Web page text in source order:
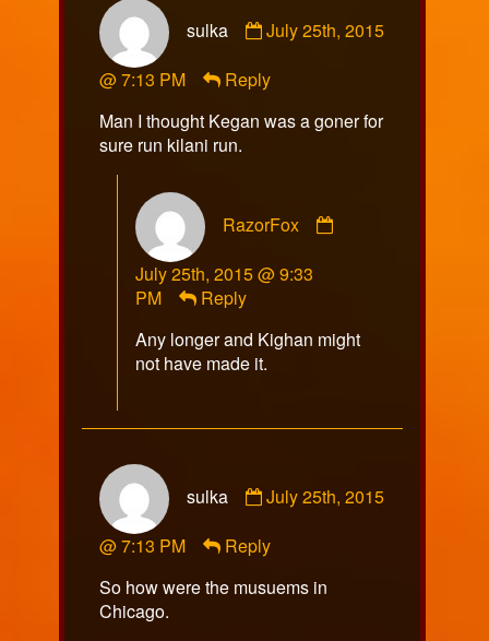
sulka
by
published
July 25th, 2015
@ 7:13 PM
Reply
Man I thought Kegan was a goner for
sure run kilani run.
RazorFox
July 25th, 2015 @ 9:33
PM
Reply
Any longer and Kighan might
not have made it.
sulka
by
published
July 25th, 2015
@ 7:13 PM
Reply
So how were the musuems in
Chicago.